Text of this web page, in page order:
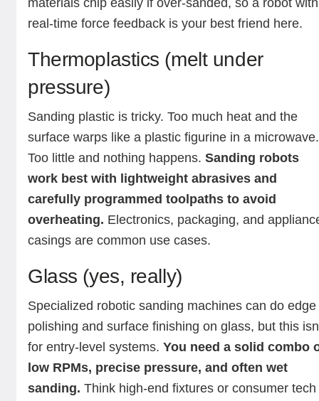
materials chip easily if over-sanded, so a robot with
real-time force feedback is your best friend here.
Thermoplastics (melt under
pressure)
Sanding plastic is tricky. Too much heat and the
surface warps like a plastic figurine in a microwave.
Too little and nothing happens.Sanding robots
work best with lightweight abrasives and
carefully programmed toolpaths to avoid
overheating. Electronics, packaging, and
casings are common use cases.
Glass (yes, really)
Specialized robotic sanding machines can do edge
polishing and surface finishing on glass, but this
for entry-level systems.You need a solid combo
low RPMs, precise pressure, and often wet
sanding. Think high-end fixtures or consumer tech